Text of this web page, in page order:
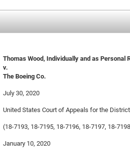
Thomas Wood, Individually and as Personal
v.
The Boeing Co.
July 30, 2020
United States Court of Appeals for the
(18-7193, 18-7195, 18-7196, 18-7197, 18-
January 10, 2020